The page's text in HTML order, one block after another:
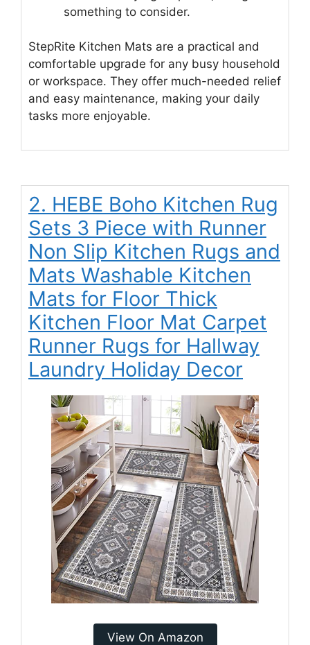
something to consider.
StepRite Kitchen Mats are a practical and
comfortable upgrade for any busy household
or workspace. They offer much-needed relief
and easy maintenance, making your daily
tasks more enjoyable.
2. HEBE Boho Kitchen Rug
Sets 3 Piece with Runner
Non Slip Kitchen Rugs and
Mats Washable Kitchen
Mats for Floor Thick
Kitchen Floor Mat Carpet
Runner Rugs for Hallway
Laundry Holiday Decor
View On Amazon